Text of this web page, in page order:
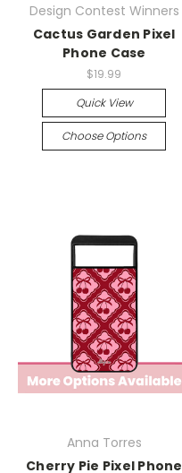
Design Contest Winners
Cactus Garden Pixel
Phone Case
$19.99
Quick View
Choose Options
Anna Torres
Cherry Pie Pixel Phone